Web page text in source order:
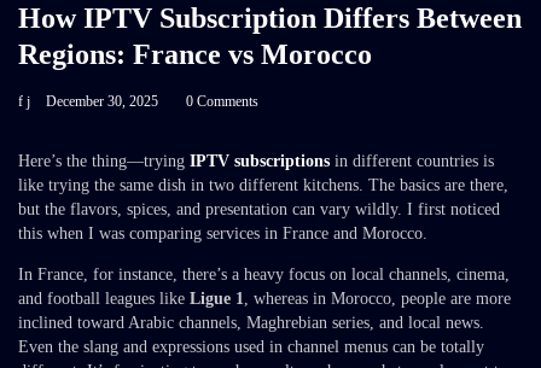
How IPTV Subscription Differs Between
Regions: France vs Morocco
f j December 30, 2025 0 Comments
Here’s the thing—trying IPTV subscriptions in different countries is
like trying the same dish in two different kitchens. The basics are there,
but the flavors, spices, and presentation can vary wildly. I first noticed
this when I was comparing services in France and Morocco.
In France, for instance, there’s a heavy focus on local channels, cinema,
and football leagues like Ligue 1, whereas in Morocco, people are more
inclined toward Arabic channels, Maghrebian series, and local news.
Even the slang and expressions used in channel menus can be totally